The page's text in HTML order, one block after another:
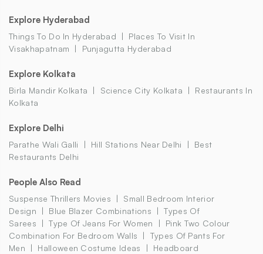
Explore Hyderabad
Things To Do In Hyderabad
Places To Visit In
Visakhapatnam
Punjagutta Hyderabad
Explore Kolkata
Birla Mandir Kolkata Science City Kolkata
Restaurants In
Kolkata
Explore Delhi
Parathe Wali Galli Hill Stations Near Delhi
Best
Restaurants Delhi
People Also Read
Suspense Thrillers Movies
Small Bedroom Interior
Design
Blue Blazer Combinations
Types Of
Sarees
Type Of Jeans For Women
Pink Two Colour
Combination For Bedroom Walls
Types Of Pants For
Men
Halloween Costume Ideas
Headboard